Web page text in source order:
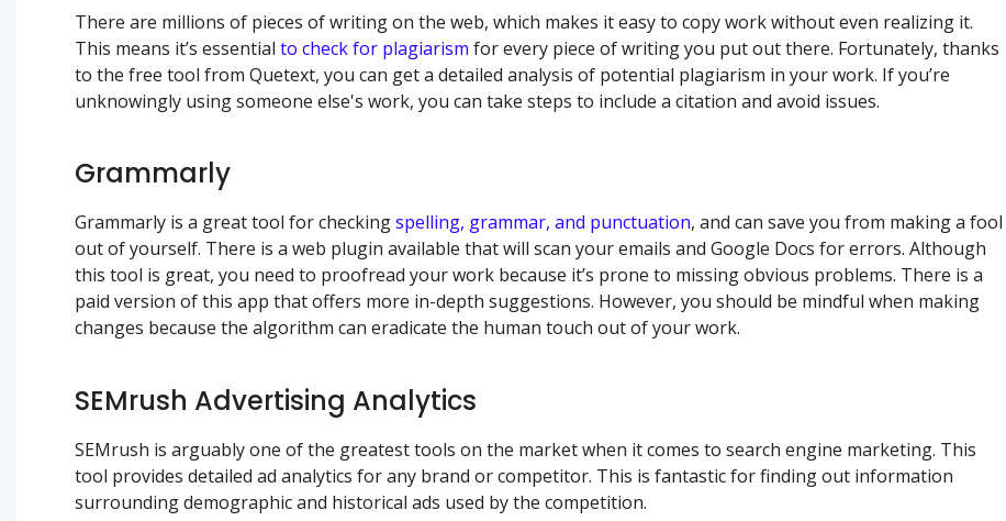
There are millions of pieces of writing on the web, which makes it easy to copy work without even realizing it.
This means it’s essentialto check for plagiarism for every piece of writing you put out there. Fortunately, thanks
to the free tool from Quetext, you can get a detailed analysis of potential plagiarism in your work. If you’re
unknowingly using someone else's work, you can take steps to include a citation and avoid issues.
Grammarly
Grammarly is a great tool for checkingspelling, grammar, and punctuation, and can save you from making a fool
out of yourself. There is a web plugin available that will scan your emails and Google Docs for errors. Although
this tool is great, you need to proofread your work because it’s prone to missing obvious problems. There is a
paid version of this app that offers more in-depth suggestions. However, you should be mindful when making
changes because the algorithm can eradicate the human touch out of your work.
SEMrush Advertising Analytics
SEMrush is arguably one of the greatest tools on the market when it comes to search engine marketing. This
tool provides detailed ad analytics for any brand or competitor. This is fantastic for finding out information
surrounding demographic and historical ads used by the competition.